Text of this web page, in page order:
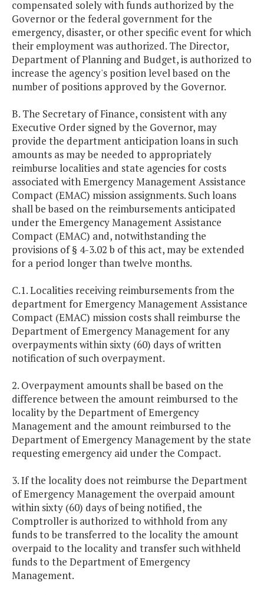
compensated solely with funds authorized by the
Governor or the federal government for the
emergency, disaster, or other specific event for which
their employment was authorized. The Director,
Department of Planning and Budget, is authorized to
increase the agency's position level based on the
number of positions approved by the Governor.
B. The Secretary of Finance, consistent with any
Executive Order signed by the Governor, may
provide the department anticipation loans in such
amounts as may be needed to appropriately
reimburse localities and state agencies for costs
associated with Emergency Management Assistance
Compact (EMAC) mission assignments. Such loans
shall be based on the reimbursements anticipated
under the Emergency Management Assistance
Compact (EMAC) and, notwithstanding the
provisions of § 4-3.02 b of this act, may be extended
for a period longer than twelve months.
C.1. Localities receiving reimbursements from the
department for Emergency Management Assistance
Compact (EMAC) mission costs shall reimburse the
Department of Emergency Management for any
overpayments within sixty (60) days of written
notification of such overpayment.
2. Overpayment amounts shall be based on the
difference between the amount reimbursed to the
locality by the Department of Emergency
Management and the amount reimbursed to the
Department of Emergency Management by the state
requesting emergency aid under the Compact.
3. If the locality does not reimburse the Department
of Emergency Management the overpaid amount
within sixty (60) days of being notified, the
Comptroller is authorized to withhold from any
funds to be transferred to the locality the amount
overpaid to the locality and transfer such withheld
funds to the Department of Emergency
Management.